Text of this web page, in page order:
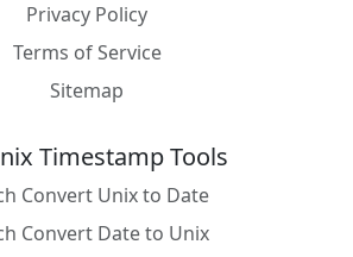
>now(time_zone => 'UTC')
m-d H:i:s')
SYS_EXTRACT_UTC(SYSTIMESTAMP)
NOW() AT TIME ZONE 'UTC';
Date), [System.TimeZoneInfo]::Local)
Privacy Policy
Terms of Service
Sitemap
Timestamp Tools
Convert Unix to Date
Convert Date to Unix